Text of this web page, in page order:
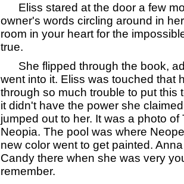
Eliss stared at the door a few
owner's words circling around in
room in your heart for the
true.
She flipped through the book,
went into it. Eliss was touched that
through so much trouble to put this
it didn't have the power she
jumped out to her. It was a photo
Neopia. The pool was where
new color went to get painted.
Candy there when she was very
remember.